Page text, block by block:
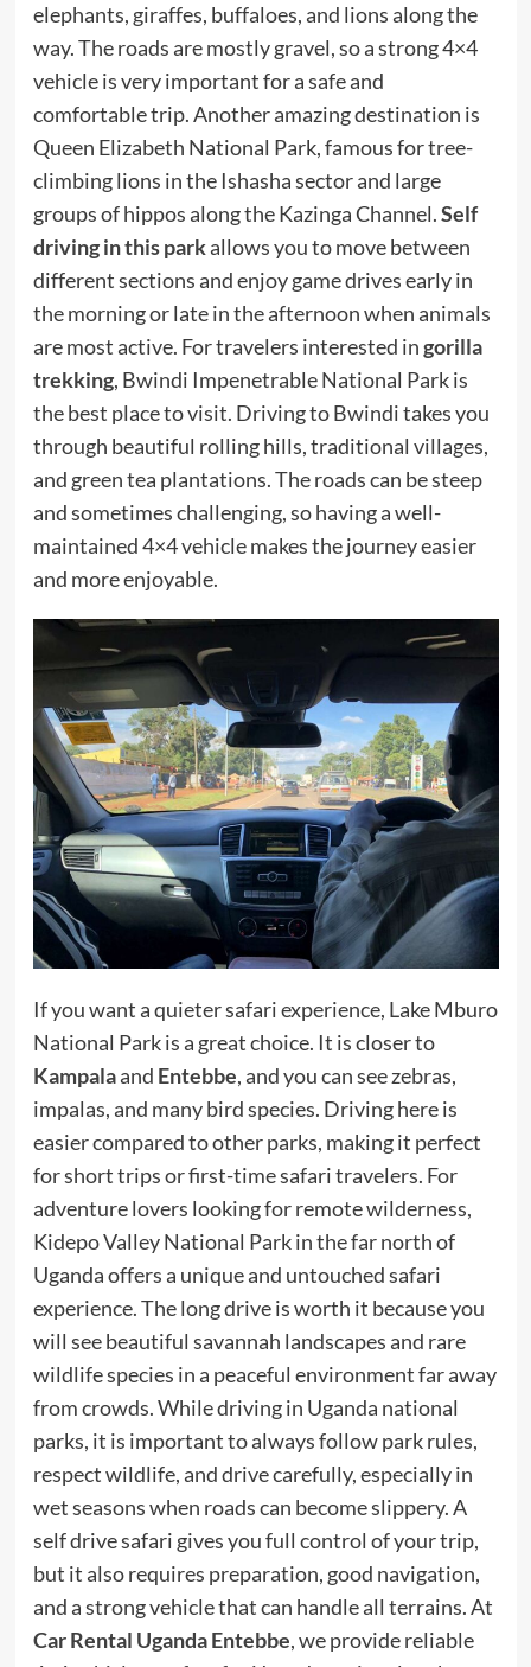
elephants, giraffes, buffaloes, and lions along the
way. The roads are mostly gravel, so a strong 4×4
vehicle is very important for a safe and
comfortable trip. Another amazing destination is
Queen Elizabeth National Park, famous for tree-
climbing lions in the Ishasha sector and large
groups of hippos along the Kazinga Channel.Self
driving in this parkallows you to move between
different sections and enjoy game drives early in
the morning or late in the afternoon when animals
are most active. For travelers interested ingorilla
trekking, Bwindi Impenetrable National Park is
the best place to visit. Driving to Bwindi takes you
through beautiful rolling hills, traditional villages,
and green tea plantations. The roads can be steep
and sometimes challenging, so having a well-
maintained 4×4 vehicle makes the journey easier
and more enjoyable.
If you want a quieter safari experience, Lake Mburo
National Park is a great choice. It is closer to
Kampalaand Entebbe, and you can see zebras,
impalas, and many bird species. Driving here is
easier compared to other parks, making it perfect
for short trips or first-time safari travelers. For
adventure lovers looking for remote wilderness,
Kidepo Valley National Park in the far north of
Uganda offers a unique and untouched safari
experience. The long drive is worth it because you
will see beautiful savannah landscapes and rare
wildlife species in a peaceful environment far away
from crowds. While driving in Uganda national
parks, it is important to always follow park rules,
respect wildlife, and drive carefully, especially in
wet seasons when roads can become slippery. A
self drive safari gives you full control of your trip,
but it also requires preparation, good navigation,
and a strong vehicle that can handle all terrains. At
Car Rental Uganda Entebbe, we provide reliable